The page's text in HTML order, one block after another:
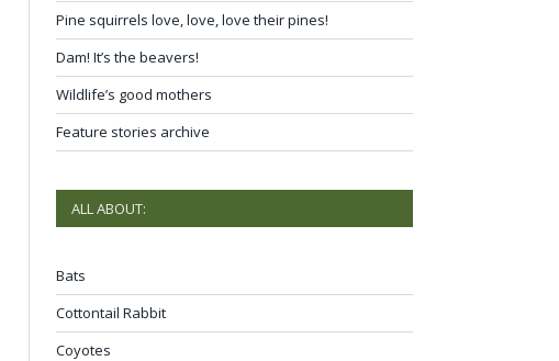
Pine squirrels love, love, love their pines!
Dam! It’s the beavers!
Wildlife’s good mothers
Feature stories archive
ALL ABOUT:
Bats
Cottontail Rabbit
Coyotes